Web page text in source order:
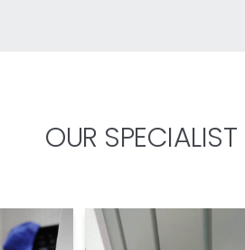
OUR SPECIALIST